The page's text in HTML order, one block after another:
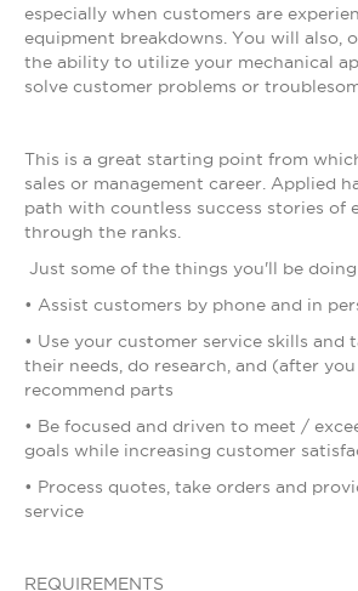
especially when customers are
equipment breakdowns. You will also,
the ability to utilize your mechanical
solve customer problems or
This is a great starting point from
sales or management career. Applied
path with countless success stories of
through the ranks.
Just some of the things you'll be
• Assist customers by phone and in
• Use your customer service skills and
their needs, do research, and (after
recommend parts
• Be focused and driven to meet /
goals while increasing customer
• Process quotes, take orders and
service
REQUIREMENTS